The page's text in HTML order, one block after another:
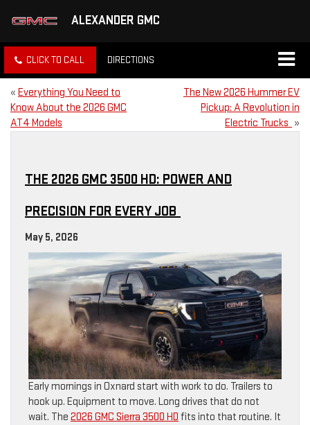
ALEXANDER GMC
CLICK TO CALL DIRECTIONS
« Everything You Need to
Know About the 2026 GMC
AT4 Models
The New 2026 Hummer EV
Pickup: A Revolution in
Electric Trucks »
THE 2026 GMC 3500 HD: POWER AND
PRECISION FOR EVERY JOB
May 5, 2026
Early mornings in Oxnard start with work to do. Trailers to
hook up. Equipment to move. Long drives that do not
wait. The 2026 GMC Sierra 3500 HD fits into that routine. It